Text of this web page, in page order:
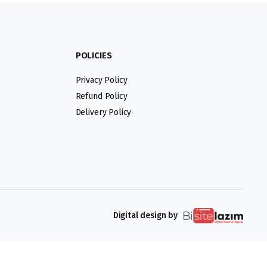
POLICIES
Privacy Policy
Refund Policy
Delivery Policy
Digital design by